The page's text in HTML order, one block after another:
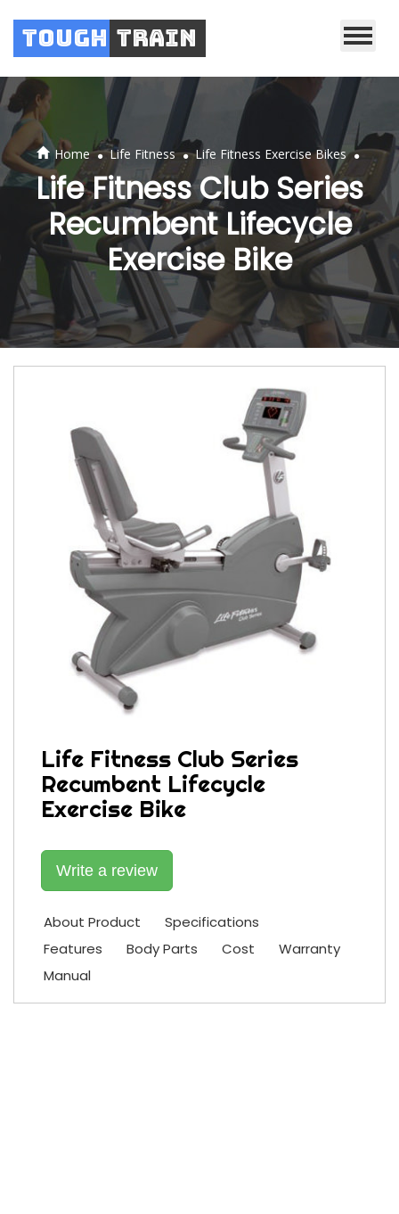
Tough Train
Home . Life Fitness . Life Fitness Exercise Bikes .
Life Fitness Club Series
Recumbent Lifecycle
Exercise Bike
Life Fitness Club Series
Recumbent Lifecycle
Exercise Bike
Write a review
About Product
Specifications
Features
Body Parts Cost
Warranty
Manual